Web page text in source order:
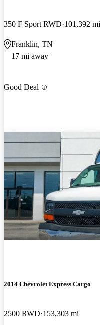
350 F Sport RWD 101,392 mi
Franklin, TN
17 mi away
Good Deal
2014 Chevrolet Express Cargo
2500 RWD 153,303 mi